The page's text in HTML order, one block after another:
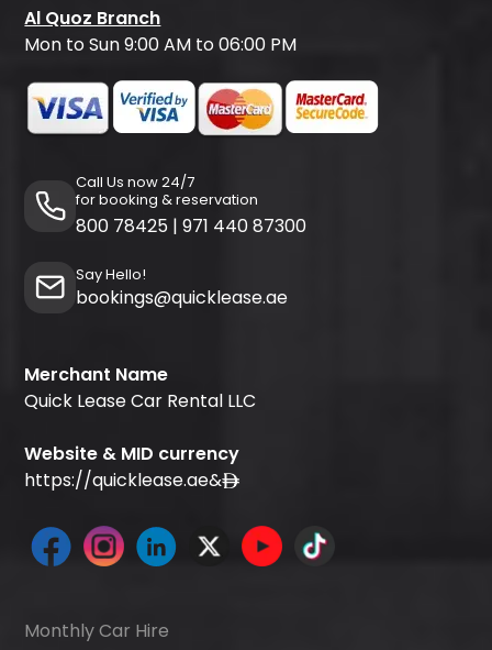
Al Quoz Branch
Mon to Sun 9:00 AM to 06:00 PM
Call Us now 24/7
for booking & reservation
800 78425 | 971 440 87300
Say Hello!
bookings@quicklease.ae
Merchant Name
Quick Lease Car Rental LLC
Website & MID currency
https://quicklease.ae&
Monthly Car Hire